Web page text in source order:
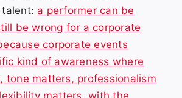
a performer can be
be wrong for a corporate
corporate events
kind of awareness where
tone matters, professionalism
matters, with the